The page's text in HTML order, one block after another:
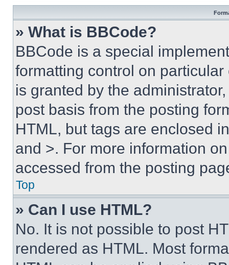
» What is BBCode?
BBCode is a special
formatting control on
is granted by the
post basis from the posting
HTML, but tags are enclosed
and >. For more information
accessed from the posting
Top
» Can I use HTML?
No. It is not possible to post
rendered as HTML. Most